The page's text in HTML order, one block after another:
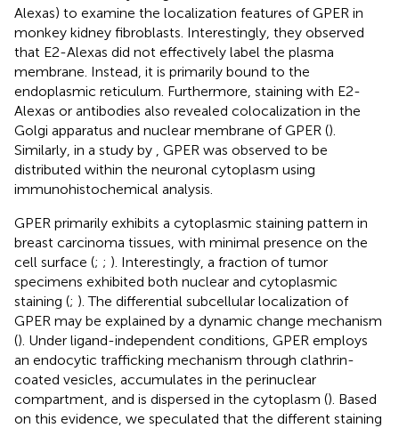
Alexas) to examine the localization features of GPER in
monkey kidney fibroblasts. Interestingly, they observed
that E2-Alexas did not effectively label the plasma
membrane. Instead, it is primarily bound to the
endoplasmic reticulum. Furthermore, staining with E2-
Alexas or antibodies also revealed colocalization in the
Golgi apparatus and nuclear membrane of GPER ().
Similarly, in a study by
, GPER was observed to be
distributed within the neuronal cytoplasm using
immunohistochemical analysis.
GPER primarily exhibits a cytoplasmic staining pattern in
breast carcinoma tissues, with minimal presence on the
cell surface (; ; ). Interestingly, a fraction of tumor
specimens exhibited both nuclear and cytoplasmic
staining (; ). The differential subcellular localization of
GPER may be explained by a dynamic change mechanism
(). Under ligand-independent conditions, GPER employs
an endocytic trafficking mechanism through clathrin-
coated vesicles, accumulates in the perinuclear
compartment, and is dispersed in the cytoplasm (). Based
on this evidence, we speculated that the different staining